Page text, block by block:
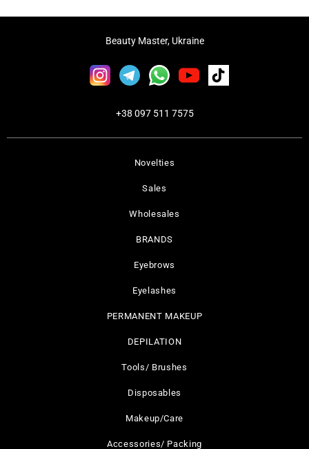
Novelties
Sales
Wholesales
BRANDS
Eyebrows
Eyelashes
PERMANENT MAKEUP
DEPILATION
Tools/ Brushes
Disposables
Makeup/Care
Accessories/ Packing
Beauty Master, Ukraine
+38 097 511 7575